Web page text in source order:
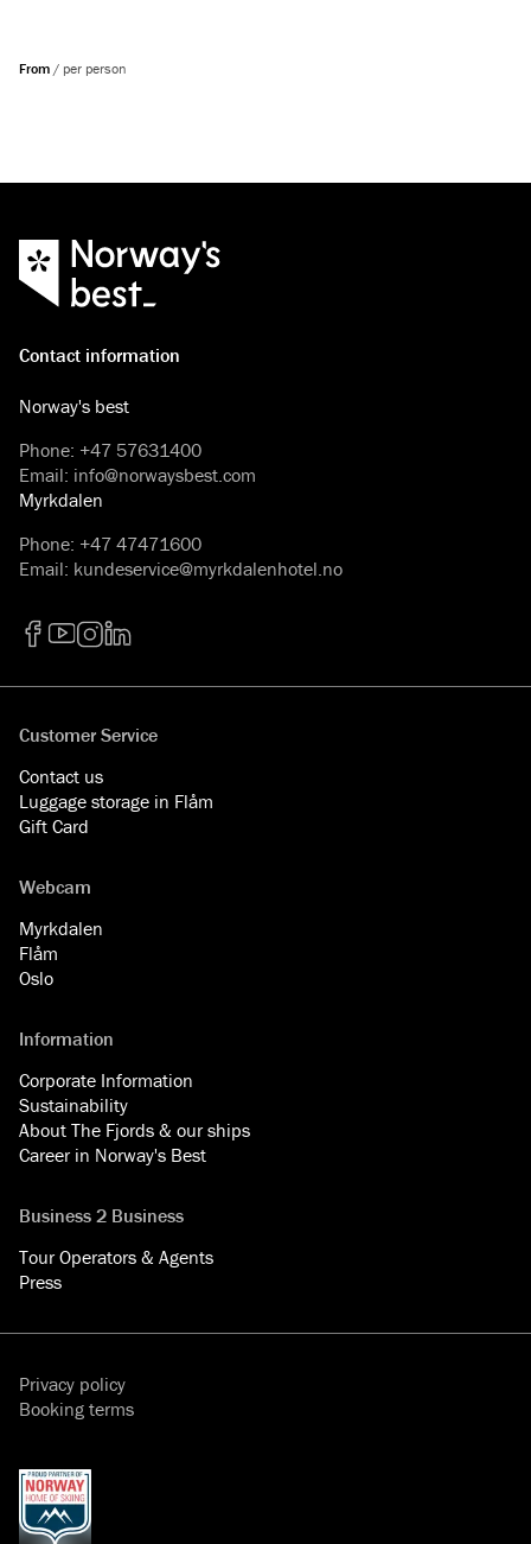
From / per person
Contact information
Norway's best
Phone: +47 57631400
Email: info@norwaysbest.com
Myrkdalen
Phone: +47 47471600
Email: kundeservice@myrkdalenhotel.no
Customer Service
Contact us
Luggage storage in Flåm
Gift Card
Webcam
Myrkdalen
Flåm
Oslo
Information
Corporate Information
Sustainability
About The Fjords & our ships
Career in Norway's Best
Business 2 Business
Tour Operators & Agents
Press
Privacy policy
Booking terms